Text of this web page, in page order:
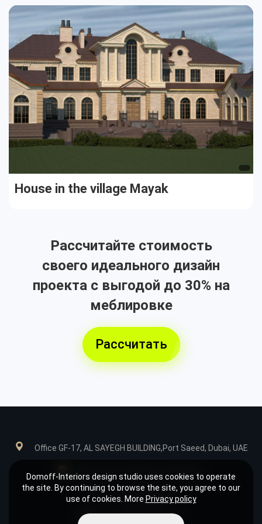
Townhouses
Public buildings
House in the village Mayak
Рассчитайте стоимость
своего идеального дизайн
проекта с выгодой до 30% на
меблировке
Рассчитать
Office GF-17, AL SAYEGH BUILDING,Port Saeed, Dubai, UAE
Mn-Fr: from 10:00 am to 07:00 pm
+971585039849
design@domoff.com
Domoff-Interiors design studio uses cookies to operate
the site. By continuing to browse the site, you agree to our
use of cookies. More Privacy policy